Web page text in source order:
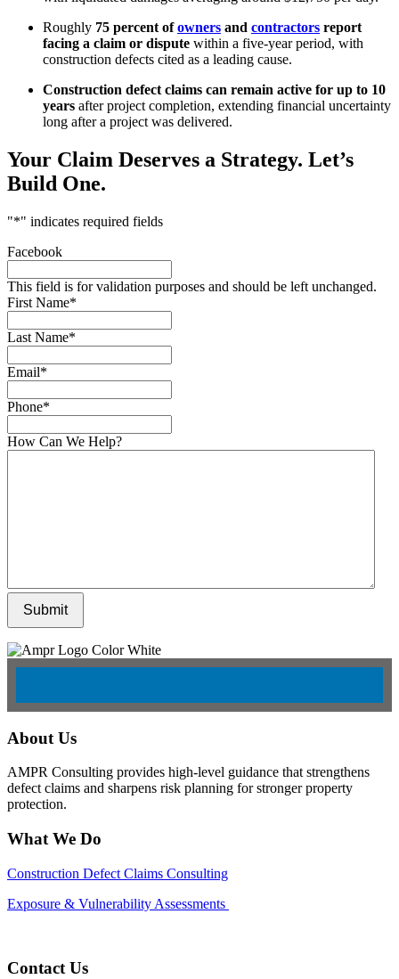
Roughly 75 percent ofowners and contractors report
facing a claim or dispute within a five-year period, with
construction defects cited as a leading cause.
Construction defect claims can remain active for up to 10
years after project completion, extending financial uncertainty
long after a project was delivered.
Your Claim Deserves a Strategy. Let’s
Build One.
"*" indicates required fields
Facebook
This field is for validation purposes and should be left unchanged.
First Name*
Last Name*
Email*
Phone*
How Can We Help?
Submit
About Us
AMPR Consulting provides high-level guidance that strengthens
defect claims and sharpens risk planning for stronger property
protection.
What We Do
Construction Defect Claims Consulting
Exposure & Vulnerability Assessments
Contact Us